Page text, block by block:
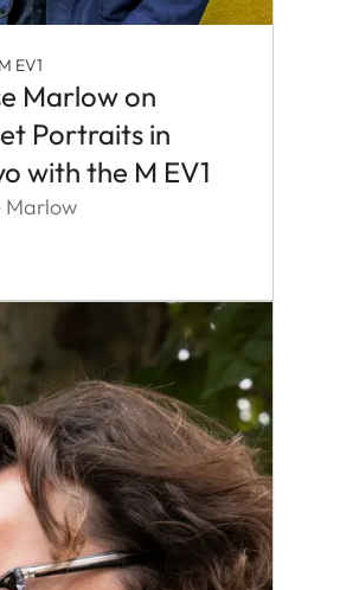
EV1
Marlow on
Portraits in
with the M EV1
Marlow